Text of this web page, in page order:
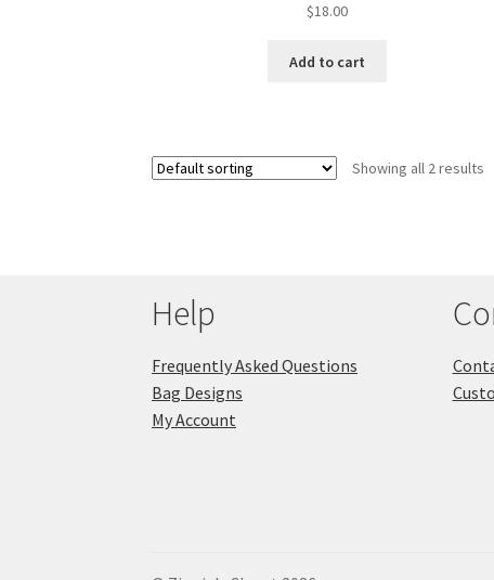
$18.00
Add to cart
Showing all 2 results
Help
Frequently Asked Questions
Bag Designs
My Account